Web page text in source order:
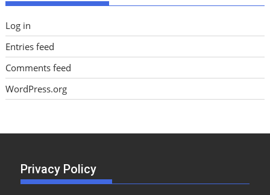
Log in
Entries feed
Comments feed
WordPress.org
Privacy Policy